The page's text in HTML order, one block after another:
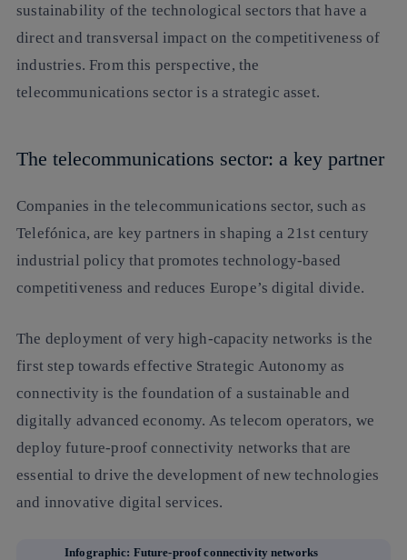
sustainability of the technological sectors that have a
direct and transversal impact on the competitiveness of
industries. From this perspective, the
telecommunications sector is a strategic asset.
The telecommunications sector: a key partner
Companies in the telecommunications sector, such as
Telefónica, are key partners in shaping a 21st century
industrial policy that promotes technology-based
competitiveness and reduces Europe’s digital divide.
The deployment of very high-capacity networks is the
first step towards effective Strategic Autonomy as
connectivity is the foundation of a sustainable and
digitally advanced economy. As telecom operators, we
deploy future-proof connectivity networks that are
essential to drive the development of new technologies
and innovative digital services.
Infographic: Future-proof connectivity networks